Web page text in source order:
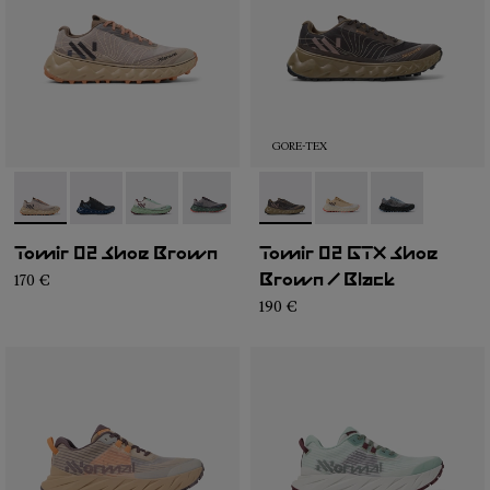
- N2ZTR25-008
- N2ZTR25-009
- N2ZTR25-005- N2ZTR25-004- N2ZTR25-003
- N2ZTR25-002
- N2ZTR25-001
Tomir 02 Shoe Brown
170 €
GORE-TEX
- N2ZTRG1-003
- N2ZTRG1-002
- N2ZTRG1-
Tomir 02 GTX Shoe
Brown / Black
190 €